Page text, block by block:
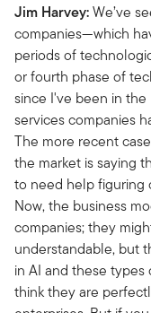
Jim Harvey:We’ve
companies—which
periods of
or fourth phase of
since I've been in the
services companies
The more recent
the market is saying
to need help figuring
Now, the business
companies; they
understandable, but
in AI and these types
think they are